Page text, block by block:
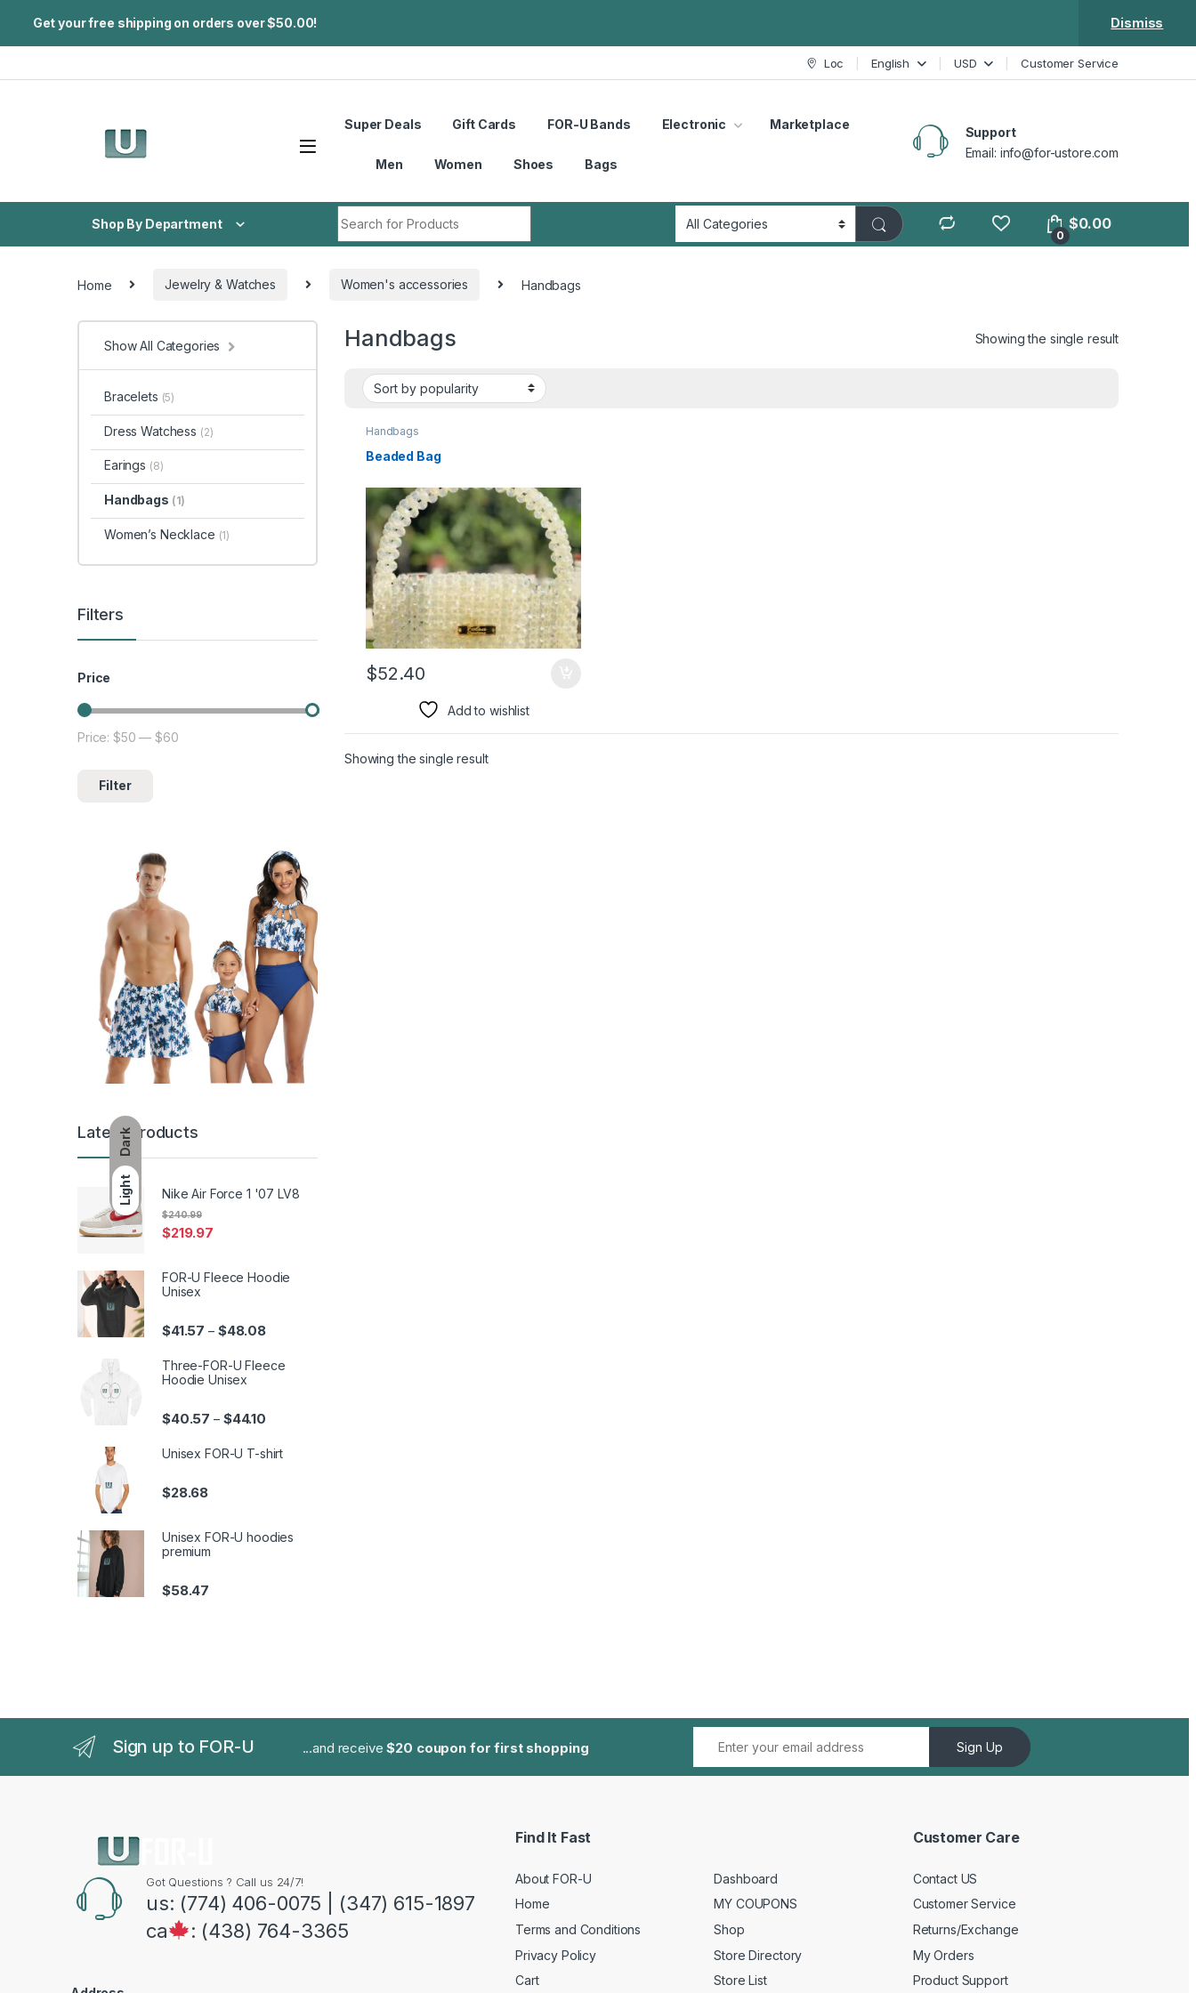
Dark
Light
Get your free shipping on orders over $50.00! Dismiss
Loc English USD Customer Service
Super Deals Gift Cards FOR-U Bands Electronic Marketplace
Men Women Shoes Bags
Support
Email: info@for-ustore.com
Shop By Department
0
$0.00
Home Jewelry & Watches Women's accessories Handbags
Handbags Showing the single result
Handbags
Beaded Bag
$52.40
Add to wishlist
Showing the single result
Show All Categories
Bracelets (5)
Dress Watchess (2)
Earings (8)
Handbags (1)
Women’s Necklace (1)
Filters
Price
Min price
Max price
Filter
Price:$50 —$60
Latest Products
Nike Air Force 1 '07 LV8
$219.97
$240.99
FOR-U Fleece Hoodie
Unisex
$41.57 – $48.08Price range: $41.57 through $48.08
Three-FOR-U Fleece
Hoodie Unisex
$40.57 – $44.10
Unisex FOR-U T-shirt
$28.68
Unisex FOR-U hoodies
premium
$58.47
Sign up to FOR-U ...and receive$20 coupon for first shopping Sign Up
Got Questions ? Call us 24/7!
us: (774) 406-0075 | (347) 615-1897
ca
: (438) 764-3365
Find It Fast
About FOR-U
Home
Terms and Conditions
Privacy Policy
Cart
Dashboard
MY COUPONS
Shop
Store Directory
Store List
Customer Care
Contact US
Customer Service
Returns/Exchange
My Orders
Product Support